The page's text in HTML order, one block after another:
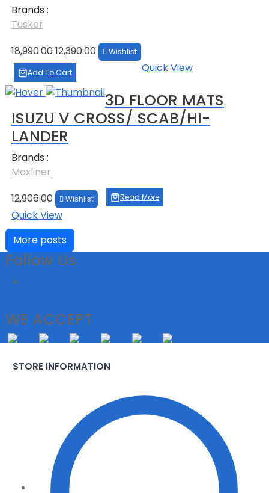
Brands :
Tusker
18,990.00Original
price
was:
₹18,990.00.
12,390.00 Current
price
₹12,390.00.
Wishlist
Add To Cart Quick View
3D FLOOR MATS
ISUZU V CROSS/ SCAB/HI-
LANDER
Brands :
Maxliner
12,906.00
Wishlist Read More
Quick View
More posts
Follow Us
WE ACCEPT
STORE INFORMATION